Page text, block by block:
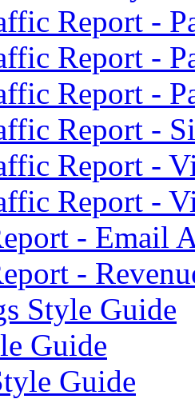
Report -
Report -
Report -
Report -
Report -
Report -
- Email
-
Style Guide
Guide
Guide